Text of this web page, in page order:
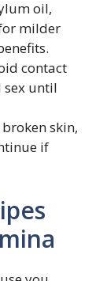
oil,
milder
contact
sex until
skin,
if